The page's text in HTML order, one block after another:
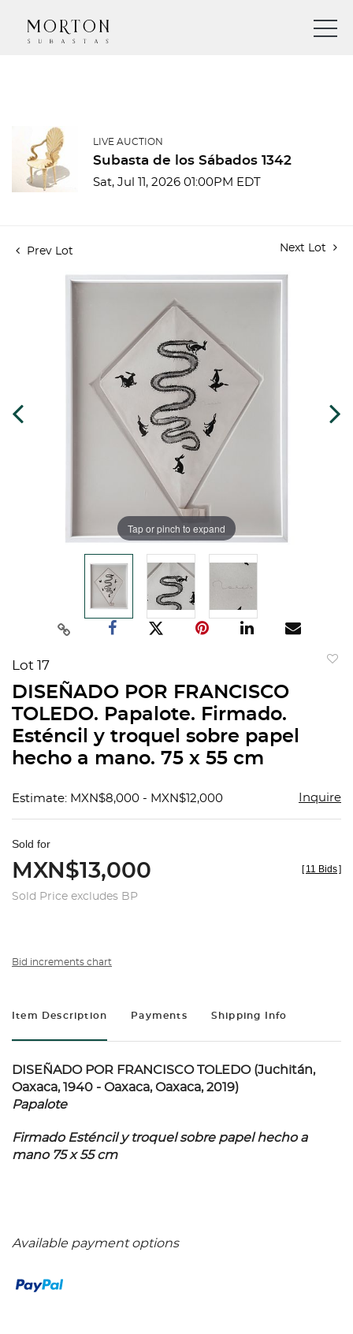
LIVE AUCTION
Subasta de los Sábados 1342
Sat, Jul 11, 2026 01:00PM EDT
Prev Lot Next Lot
Tap or pinch to expand
Lot 17
DISEÑADO POR FRANCISCO
TOLEDO. Papalote. Firmado.
Esténcil y troquel sobre papel
hecho a mano. 75 x 55 cm
Estimate: MXN$8,000 - MXN$12,000 Inquire
Sold for
MXN$13,000
Sold Price excludes BP
[ 11 Bids]
Bid increments chart
Item Description Payments Shipping Info
DISEÑADO POR FRANCISCO TOLEDO (Juchitán,
Oaxaca, 1940 - Oaxaca, Oaxaca, 2019)
Papalote
Firmado Esténcil y troquel sobre papel hecho a
mano 75 x 55 cm
Available payment options